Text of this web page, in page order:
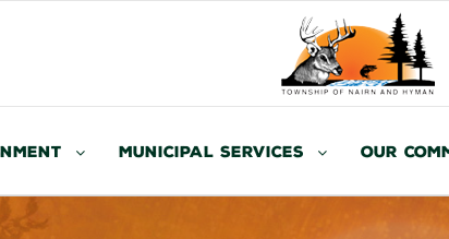
Municipal Services Our